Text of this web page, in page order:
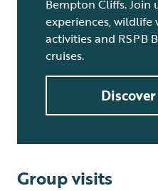
Bempton Cliffs. Join
experiences, wildlife
activities and RSPB
cruises.
Group visits